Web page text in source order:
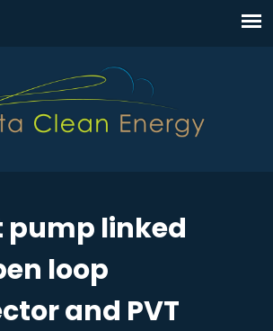
pump linked
loop
and PVT